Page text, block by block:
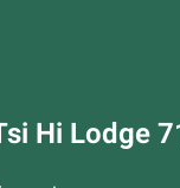
Hi Lodge